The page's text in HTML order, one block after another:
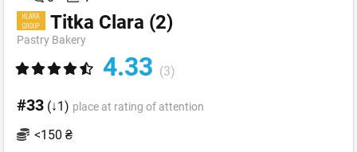
Titka Clara (2)
Pastry Bakery
4.33 (3)
#33 (↓1) place at rating of attention
<150 ₴